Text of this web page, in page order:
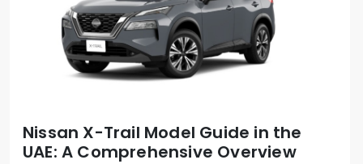
Nissan X-Trail Model Guide in the
UAE: A Comprehensive Overview